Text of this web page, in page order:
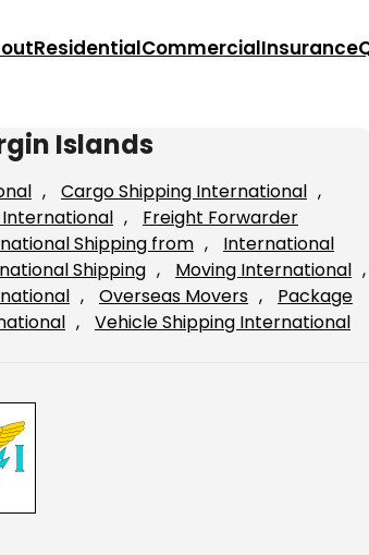
ResidentialCommercialInsurance
Islands
, Cargo Shipping International
International ,
Freight Forwarder
Shipping from ,
International
Shipping , Moving International
, Overseas Movers ,
Package
, Vehicle Shipping International